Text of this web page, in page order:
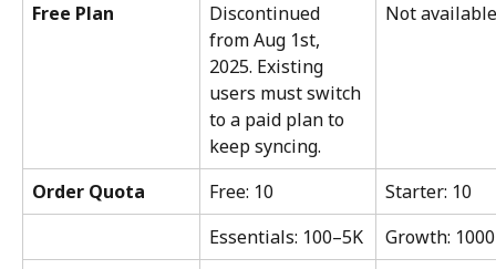
Free Plan
Discontinued
from Aug 1st,
2025. Existing
users must switch
to a paid plan to
keep syncing.
Not available
Order Quota Free: 10
Starter: 10
Essentials: 100–5K
Growth: 1000